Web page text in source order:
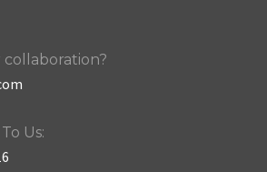
collaboration?
Us: